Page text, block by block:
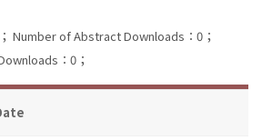
Number of Abstract Downloads：0；
：0；